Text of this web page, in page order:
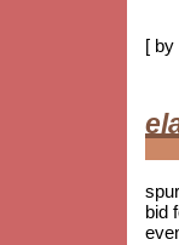
[ by
bid